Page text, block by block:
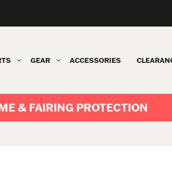
GEAR ACCESSORIES
& FAIRING PROTECTION